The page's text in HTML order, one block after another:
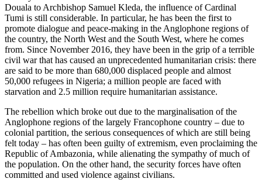
Douala to Archbishop Samuel Kleda, the influence of Cardinal
Tumi is still considerable. In particular, he has been the first to
promote dialogue and peace-making in the Anglophone regions of
the country, the North West and the South West, where he comes
from. Since November 2016, they have been in the grip of a terrible
civil war that has caused an unprecedented humanitarian crisis: there
are said to be more than 680,000 displaced people and almost
50,000 refugees in Nigeria; a million people are faced with
starvation and 2.5 million require humanitarian assistance.
The rebellion which broke out due to the marginalisation of the
Anglophone regions of the largely Francophone country – due to
colonial partition, the serious consequences of which are still being
felt today – has often been guilty of extremism, even proclaiming the
Republic of Ambazonia, while alienating the sympathy of much of
the population. On the other hand, the security forces have often
committed and used violence against civilians.